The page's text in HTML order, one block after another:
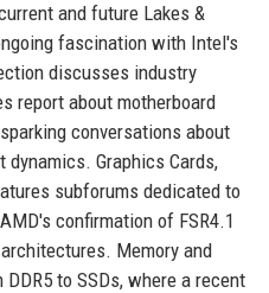
and future Lakes &
fascination with Intel's
discusses industry
report about motherboard
conversations about
Graphics Cards,
subforums dedicated to
confirmation of FSR4.1
Memory and
to SSDs, where a recent